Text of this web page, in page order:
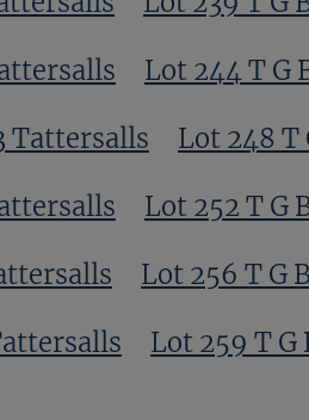
Lot 244 T G
Tattersalls Lot 248 T
Lot 252 T G
Lot 256 T G
Lot 259 T